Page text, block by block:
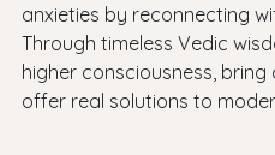
anxieties by reconnecting
Through timeless Vedic
higher consciousness, bring
offer real solutions to